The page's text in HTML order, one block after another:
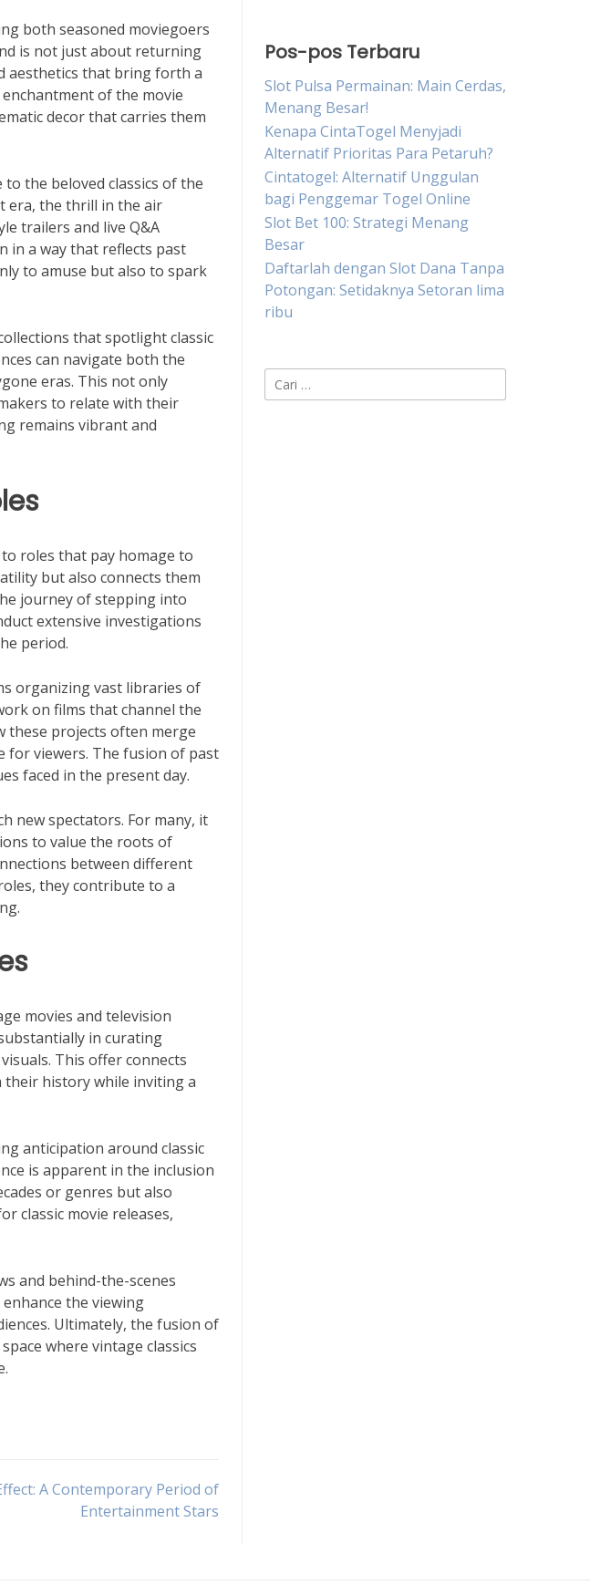
both seasoned moviegoers
is not just about returning
aesthetics that bring forth a
of the movie
decor that carries them
the beloved classics of the
era, the thrill in the air
trailers and live Q&A
in a way that reflects past
to amuse but also to spark
that spotlight classic
can navigate both the
eras. This not only
to relate with their
remains vibrant and
roles that pay homage to
but also connects them
journey of stepping into
extensive investigations
period.
organizing vast libraries of
on films that channel the
these projects often merge
for viewers. The fusion of past
faced in the present day.
new spectators. For many, it
to value the roots of
between different
they contribute to a
movies and television
in curating
This offer connects
their history while inviting a
anticipation around classic
is apparent in the inclusion
or genres but also
classic movie releases,
and behind-the-scenes
the viewing
Ultimately, the fusion of
where vintage classics
A Contemporary Period of
Entertainment Stars
Pos-pos Terbaru
Slot Pulsa Permainan: Main Cerdas,
Menang Besar!
Kenapa CintaTogel Menyjadi
Alternatif Prioritas Para Petaruh?
Cintatogel: Alternatif Unggulan
bagi Penggemar Togel Online
Slot Bet 100: Strategi Menang
Besar
Daftarlah dengan Slot Dana Tanpa
Potongan: Setidaknya Setoran lima
ribu
Cari
untuk: